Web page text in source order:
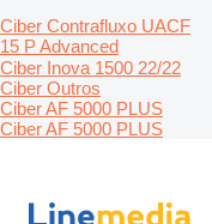
Ciber Contrafluxo UACF
15 P Advanced
Ciber Inova 1500 22/22
Ciber Outros
Ciber AF 5000 PLUS
Ciber AF 5000 PLUS